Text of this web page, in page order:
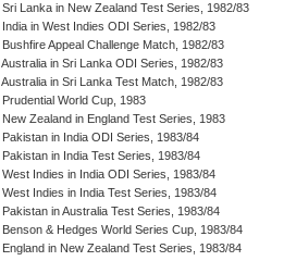
Sri Lanka in New Zealand Test Series, 1982/83
India in West Indies ODI Series, 1982/83
Bushfire Appeal Challenge Match, 1982/83
Australia in Sri Lanka ODI Series, 1982/83
Australia in Sri Lanka Test Match, 1982/83
Prudential World Cup, 1983
New Zealand in England Test Series, 1983
Pakistan in India ODI Series, 1983/84
Pakistan in India Test Series, 1983/84
West Indies in India ODI Series, 1983/84
West Indies in India Test Series, 1983/84
Pakistan in Australia Test Series, 1983/84
Benson & Hedges World Series Cup, 1983/84
England in New Zealand Test Series, 1983/84